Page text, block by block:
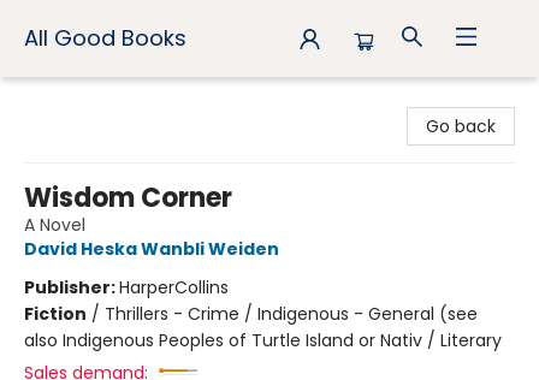
All Good Books
Go back
Wisdom Corner
A Novel
David Heska Wanbli Weiden
Publisher:HarperCollins
Fiction / Thrillers - Crime / Indigenous - General (see
also Indigenous Peoples of Turtle Island or Nativ / Literary
Sales demand: